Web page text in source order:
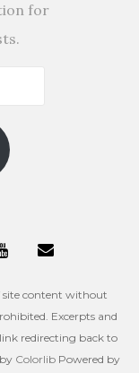
for
site content without
Excerpts and
redirecting back to
Colorlib Powered by